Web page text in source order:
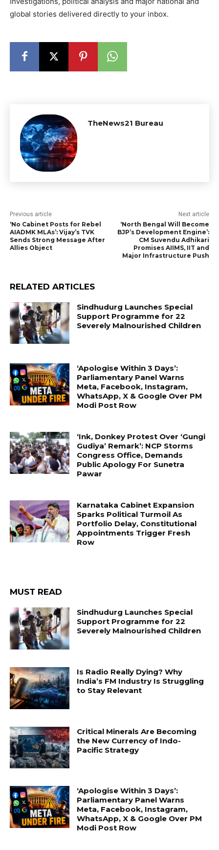
global stories delivered directly to your inbox.
TheNews21 Bureau
Previous article
‘No Cabinet Posts for Rebel
AIADMK MLAs’: Vijay’s TVK
Sends Strong Message After
Allies Object
Next article
‘North Bengal Will Become
BJP’s Development Engine’:
CM Suvendu Adhikari
Promises AIIMS, IIT and
Major Infrastructure Push
RELATED ARTICLES
Sindhudurg Launches Special
Support Programme for 22
Severely Malnourished Children
‘Apologise Within 3 Days’:
Parliamentary Panel Warns
Meta, Facebook, Instagram,
WhatsApp, X & Google Over PM
Modi Post Row
‘Ink, Donkey Protest Over ‘Gungi
Gudiya’ Remark’: NCP Storms
Congress Office, Demands
Public Apology For Sunetra
Pawar
Karnataka Cabinet Expansion
Sparks Political Turmoil As
Portfolio Delay, Constitutional
Appointments Trigger Fresh
Row
MUST READ
Sindhudurg Launches Special
Support Programme for 22
Severely Malnourished Children
Is Radio Really Dying? Why
India’s FM Industry Is Struggling
to Stay Relevant
Critical Minerals Are Becoming
the New Currency of Indo-
Pacific Strategy
‘Apologise Within 3 Days’:
Parliamentary Panel Warns
Meta, Facebook, Instagram,
WhatsApp, X & Google Over PM
Modi Post Row